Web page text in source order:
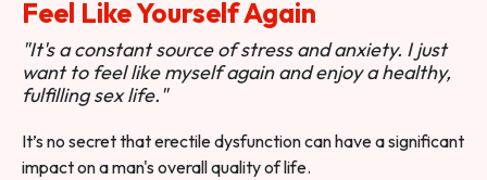
Feel Like Yourself Again
"It's a constant source of stress and anxiety. I just
want to feel like myself again and enjoy a healthy,
fulfilling sex life."
It’s no secret that erectile dysfunction can have a significant
impact on a man's overall quality of life.